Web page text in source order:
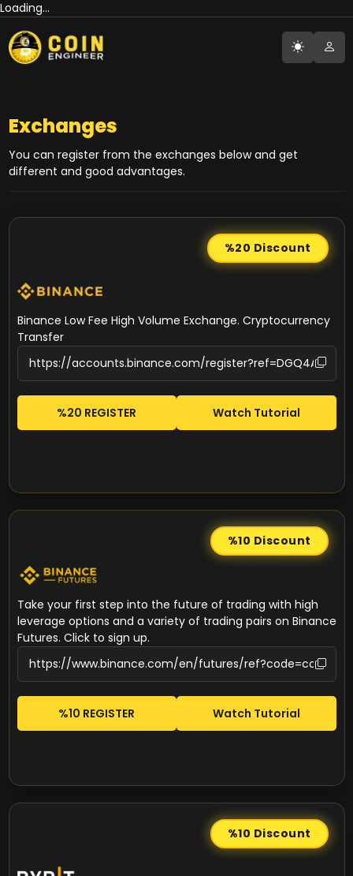
Loading...
Exchanges
You can register from the exchanges below and get
different and good advantages.
%20 Discount
Binance Low Fee High Volume Exchange. Cryptocurrency
Transfer
%20 REGISTER Watch Tutorial
%10 Discount
Take your first step into the future of trading with high
leverage options and a variety of trading pairs on Binance
Futures. Click to sign up.
%10 REGISTER Watch Tutorial
%10 Discount